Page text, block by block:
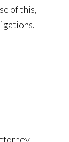
of this,